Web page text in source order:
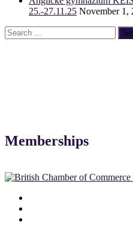
25.-27.11.25 November 1,
Memberships